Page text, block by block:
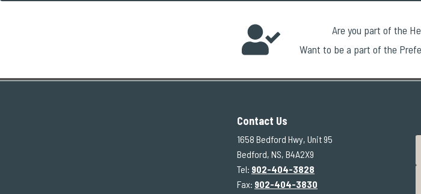
Are you part of the
Want to be a part of the
Contact Us
1658 Bedford Hwy, Unit 95
Bedford, NS, B4A2X9
Tel: 902-404-3828
Fax: 902-404-3830